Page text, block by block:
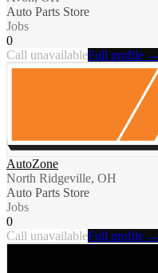
Auto Parts Store
Jobs
0
Call unavailableFull profile →
AutoZone
North Ridgeville, OH
Auto Parts Store
Jobs
0
Call unavailableFull profile →